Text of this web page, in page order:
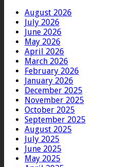
August 2026
July 2026
June 2026
May 2026
April 2026
March 2026
February 2026
January 2026
December 2025
November 2025
October 2025
September 2025
August 2025
July 2025
June 2025
May 2025